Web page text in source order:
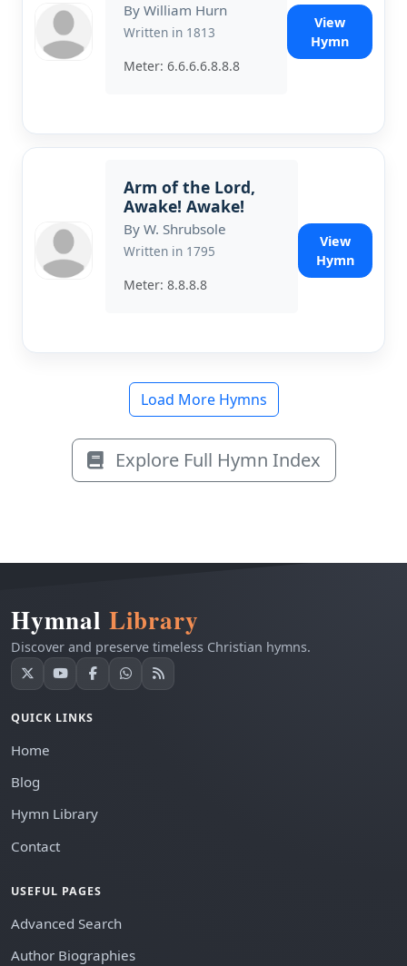
By William Hurn
Written in 1813
Meter: 6.6.6.6.8.8.8
View
Hymn
Arm of the Lord,
Awake! Awake!
By W. Shrubsole
Written in 1795
Meter: 8.8.8.8
View
Hymn
Load More Hymns
Explore Full Hymn Index
Hymnal Library
Discover and preserve timeless Christian hymns.
QUICK LINKS
Home
Blog
Hymn Library
Contact
USEFUL PAGES
Advanced Search
Author Biographies